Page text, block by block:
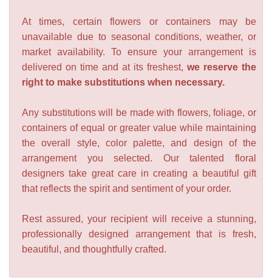
At times, certain flowers or containers may be
unavailable due to seasonal conditions, weather, or
market availability. To ensure your arrangement is
delivered on time and at its freshest, we reserve the
right to make substitutions when necessary.
Any substitutions will be made with flowers, foliage, or
containers of equal or greater value while maintaining
the overall style, color palette, and design of the
arrangement you selected. Our talented floral
designers take great care in creating a beautiful gift
that reflects the spirit and sentiment of your order.
Rest assured, your recipient will receive a stunning,
professionally designed arrangement that is fresh,
beautiful, and thoughtfully crafted.